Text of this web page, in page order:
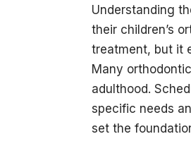
Understanding
their children’s
treatment, but it
Many
adulthood.
specific needs
set the